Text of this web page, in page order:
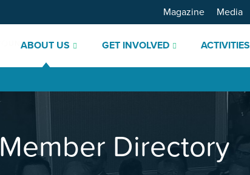
ABOUT US GET INVOLVED ACTIVITIES
Magazine Media
Member Directory